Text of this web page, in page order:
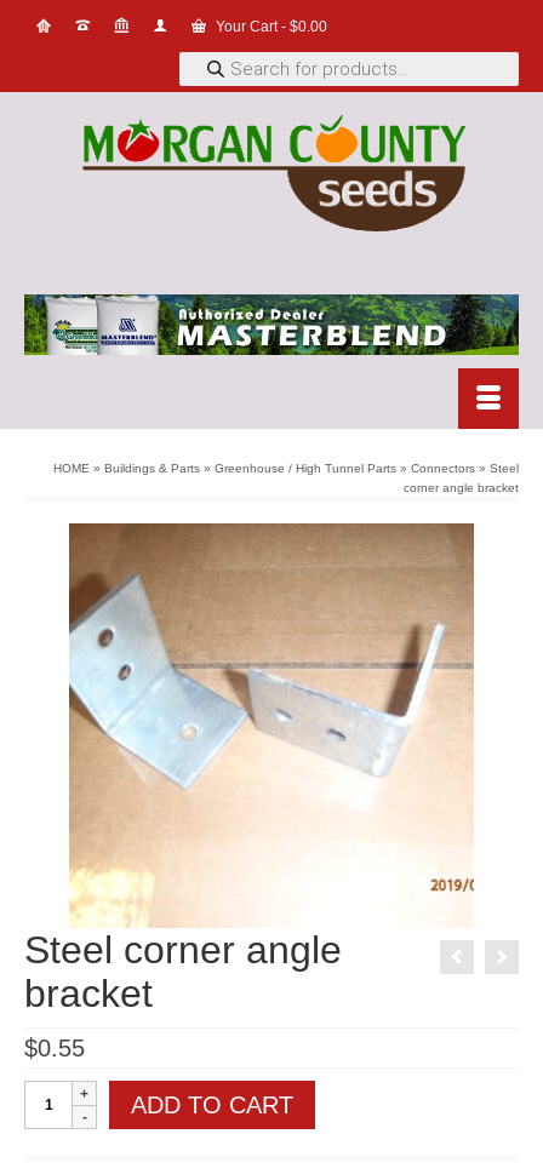
Your Cart- $0.00
Products
search
HOME » Buildings & Parts » Greenhouse / High Tunnel Parts » Connectors » Steel
corner angle bracket
Steel corner angle
bracket
$0.55
corner
angle
ADD TO CART